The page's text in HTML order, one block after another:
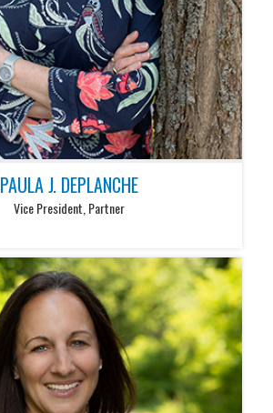
PAULA J. DEPLANCHE
Vice President, Partner